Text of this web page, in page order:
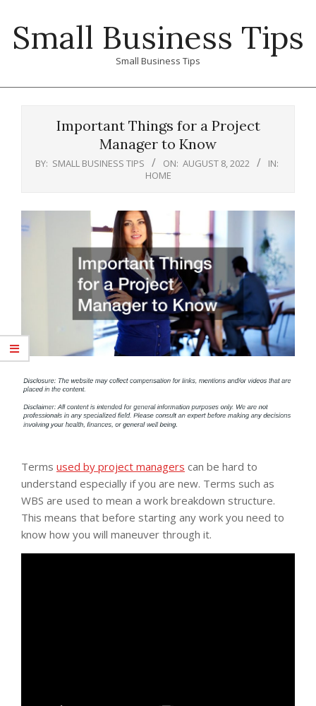
contentSmall Business Tips
Small Business Tips
Important Things for a Project
Manager to Know
BY: SMALL BUSINESS TIPS ON: AUGUST 8, 2022
IN:
HOME
Terms used by project managers can be hard to
understand especially if you are new. Terms such as
WBS are used to mean a work breakdown structure.
This means that before starting any work you need to
know how you will maneuver through it.